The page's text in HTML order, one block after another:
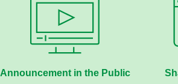
Announcement in the Public